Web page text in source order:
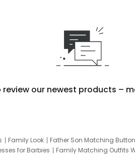
review our newest products –
Family Look Father Son Matching
for Barbies Family Matching Outfits